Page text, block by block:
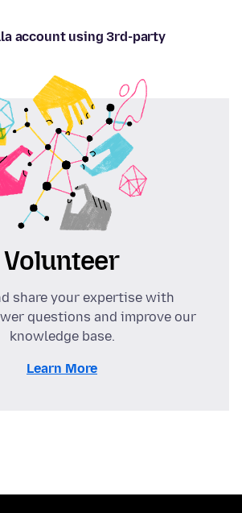
account using 3rd-party
Volunteer
share your expertise with
questions and improve our
knowledge base.
Learn More